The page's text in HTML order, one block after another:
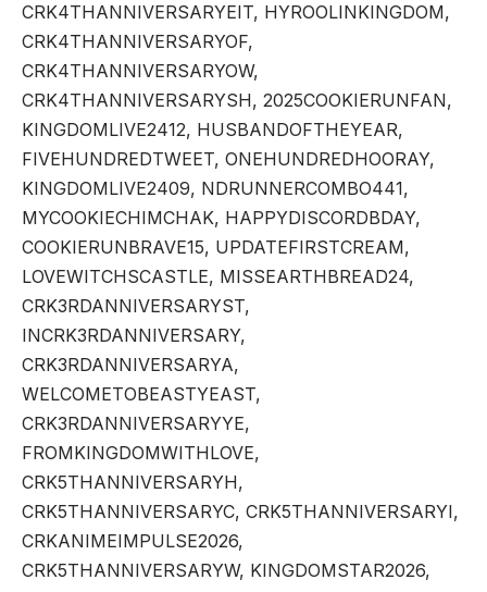
CRK4THANNIVERSARYEIT, HYROOLINKINGDOM,
CRK4THANNIVERSARYOF,
CRK4THANNIVERSARYOW,
CRK4THANNIVERSARYSH, 2025COOKIERUNFAN,
KINGDOMLIVE2412, HUSBANDOFTHEYEAR,
FIVEHUNDREDTWEET, ONEHUNDREDHOORAY,
KINGDOMLIVE2409, NDRUNNERCOMBO441,
MYCOOKIECHIMCHAK, HAPPYDISCORDBDAY,
COOKIERUNBRAVE15, UPDATEFIRSTCREAM,
LOVEWITCHSCASTLE, MISSEARTHBREAD24,
CRK3RDANNIVERSARYST,
INCRK3RDANNIVERSARY,
CRK3RDANNIVERSARYA,
WELCOMETOBEASTYEAST,
CRK3RDANNIVERSARYYE,
FROMKINGDOMWITHLOVE,
CRK5THANNIVERSARYH,
CRK5THANNIVERSARYC, CRK5THANNIVERSARYI,
CRKANIMEIMPULSE2026,
CRK5THANNIVERSARYW, KINGDOMSTAR2026,